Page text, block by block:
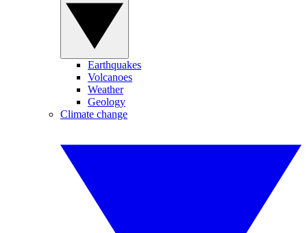
Earthquakes
Volcanoes
Weather
Geology
Climate change